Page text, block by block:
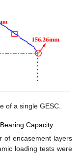
of a single GESC.
Capacity
of encasement layers
loading tests were